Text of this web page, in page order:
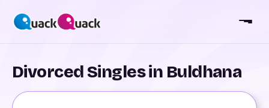
Divorced Singles in Buldhana